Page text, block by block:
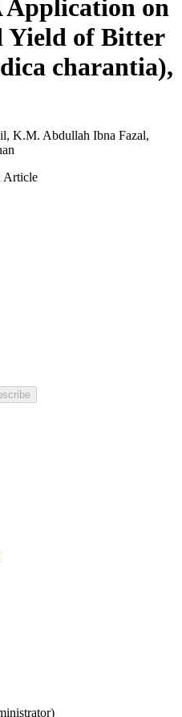
on
Yield of Bitter
charantia),
K.M. Abdullah Ibna Fazal,
Article
)